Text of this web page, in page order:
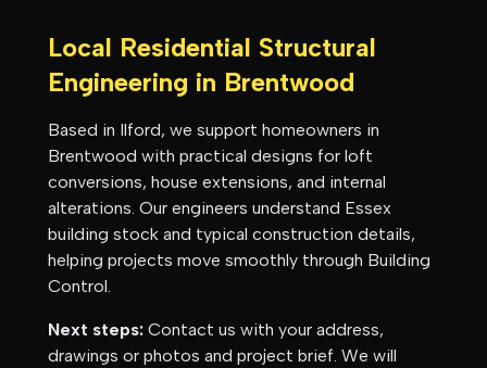
Local Residential Structural
Engineering in Brentwood
Based in Ilford, we support homeowners in
Brentwood with practical designs for loft
conversions, house extensions, and internal
alterations. Our engineers understand Essex
building stock and typical construction details,
helping projects move smoothly through Building
Control.
Next steps: Contact us with your address,
drawings or photos and project brief. We will